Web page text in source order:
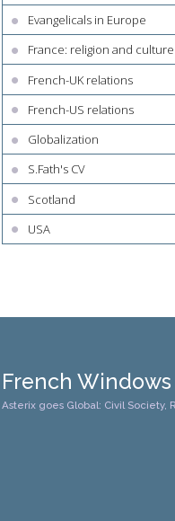
Evangelicals in Europe
France: religion and culture
French-UK relations
French-US relations
Globalization
S.Fath's CV
Scotland
USA
French Windows
Asterix goes Global: Civil Society,